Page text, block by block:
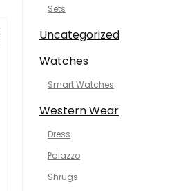
Sets
Uncategorized
Watches
Smart Watches
Western Wear
Dress
Palazzo
Shrugs